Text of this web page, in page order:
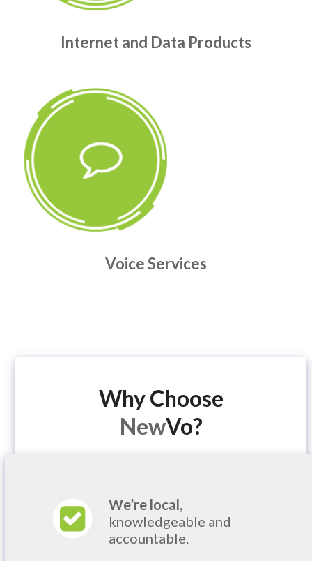
Internet and Data Products
Voice Services
Why Choose
NewVo?
We’re local,
knowledgeable and
accountable.